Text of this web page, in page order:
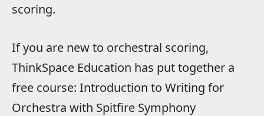
scoring.
If you are new to orchestral scoring,
ThinkSpace Education has put together a
free course: Introduction to Writing for
Orchestra with Spitfire Symphony